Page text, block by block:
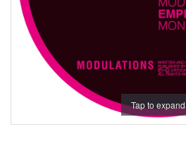
Tap to expand